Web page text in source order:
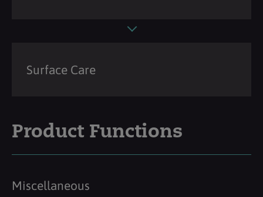
Surface Care
Product Functions
Miscellaneous